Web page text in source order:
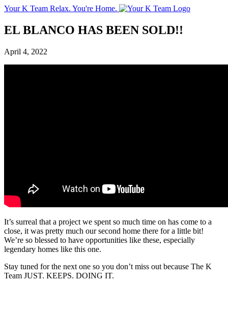
Your K Team Relax. You're Home.
EL BLANCO HAS BEEN SOLD!!
April 4, 2022
It’s surreal that a project we spent so much time on has come to a
close, it was pretty much our second home there for a little bit!
We’re so blessed to have opportunities like these, especially
legendary homes like this one.
Stay tuned for the next one so you don’t miss out because The K
Team JUST. KEEPS. DOING IT.